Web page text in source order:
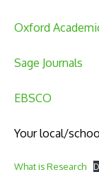
Oxford
Sage Journals
EBSCO
Your local/
What is Research